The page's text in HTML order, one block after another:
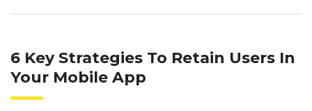
6 Key Strategies To Retain Users In
Your Mobile App